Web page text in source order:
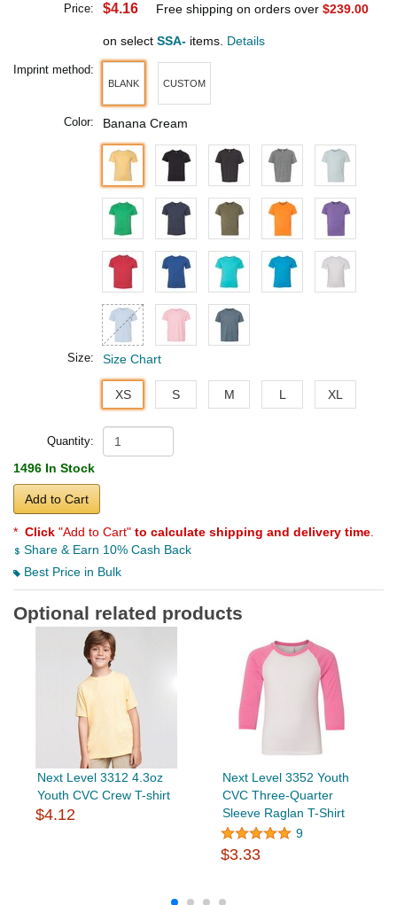
Price: $4.16 Free shipping on orders over $239.00
on select SSA- items. Details
Imprint method:
BLANK CUSTOM
Color: Banana Cream
Size: Size Chart
XS S M L XL
Quantity:
1496 In Stock
Add to Cart
* Click "Add to Cart" to calculate shipping and delivery time
Share & Earn 10% Cash Back
Best Price in Bulk
Optional related products
Next Level 3312 4.3oz
Youth CVC Crew T-shirt
$4.12
Next Level 3352 Youth
CVC Three-Quarter
Sleeve Raglan T-Shirt
9
$3.33